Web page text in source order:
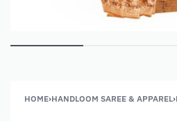
HOME›HANDLOOM SAREE & APPAREL›